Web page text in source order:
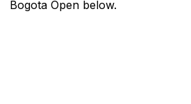
Bogota Open below.